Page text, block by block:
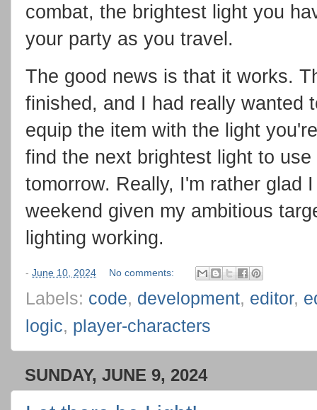
combat, the brightest light you
your party as you travel.
The good news is that it works.
finished, and I had really wanted
equip the item with the light
find the next brightest light to
tomorrow. Really, I'm rather glad
weekend given my ambitious
lighting working.
- June 10, 2024 No comments:
Labels: code, development, editor,
logic, player-characters
SUNDAY, JUNE 9, 2024